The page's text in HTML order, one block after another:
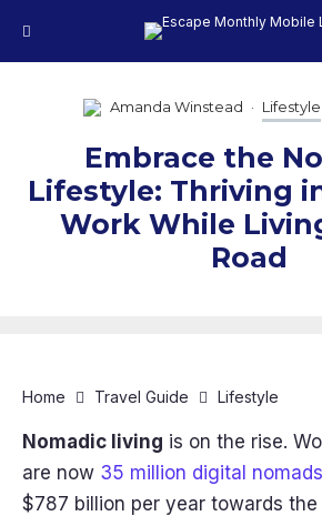
Amanda Winstead · Lifestyle
Embrace the
Lifestyle: Thriving
Work While
Road
Home Travel Guide Lifestyle
Nomadic living is on the rise.
are now 35 million digital nomads
$787 billion per year towards